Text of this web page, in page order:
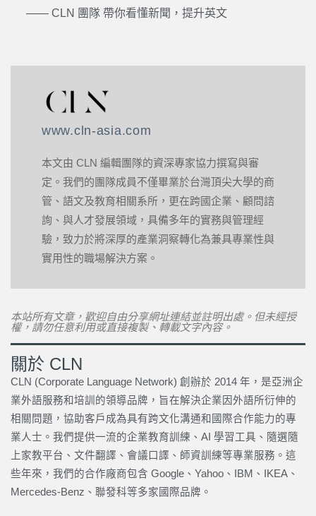
—— CLN 團隊 帶你看懂新聞，提升英文
www.cln-asia.com
本文由 CLN 編輯團隊的資深專家協力撰寫與審
定。我們的團隊成員不僅畢業於台灣頂尖大學的商
管、語文及教育相關系所，更在跨國企業、顧問諮
詢、與人才發展領域，具備多年的實務與管理經
驗，致力於將深厚的產業洞察轉化為兼具專業性與
實用性的職場解決方案。
本站所有文章，歡迎自由分享網址連結並註明出處。但未經授
權，請勿任意利用或直接複製、轉載文字內容。
關於 CLN
CLN (Corporate Language Network) 創辦於 2014 年，是亞洲企
業外語服務和培訓的領導品牌，旨在解決企業因外語所衍伸的
相關問題，協助客戶成為具有跨文化溝通和國際合作能力的專
業人士。我們提供一流的企業教育訓練、AI 學習工具、隨選隨
上家教平台、文件翻譯、會議口譯、師資訓練等專業服務。這
些年來，我們的合作廠商包含 Google、Yahoo、IBM、IKEA、
Mercedes-Benz、聯發科等多家國際品牌。